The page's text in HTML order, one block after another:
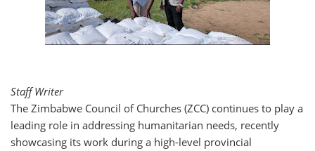
Staff Writer
The Zimbabwe Council of Churches (ZCC) continues to play a
leading role in addressing humanitarian needs, recently
showcasing its work during a high-level provincial